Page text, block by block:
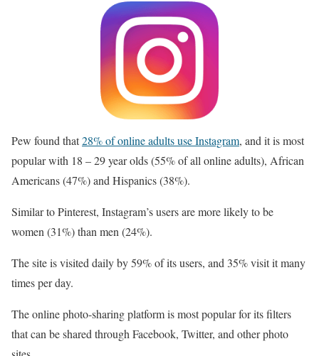
Pew found that28% of online adults use Instagram, and it is most
popular with 18 – 29 year olds (55% of all online adults), African
Americans (47%) and Hispanics (38%).
Similar to Pinterest, Instagram’s users are more likely to be
women (31%) than men (24%).
The site is visited daily by 59% of its users, and 35% visit it many
times per day.
The online photo-sharing platform is most popular for its filters
that can be shared through Facebook, Twitter, and other photo